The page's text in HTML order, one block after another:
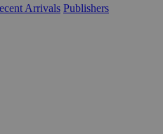
Arrivals Publishers